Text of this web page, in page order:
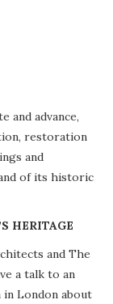
and advance,
restoration
and
of its historic
HERITAGE
and The
a talk to an
in London about